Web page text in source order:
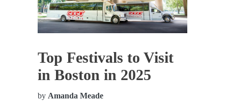
Top Festivals to Visit
in Boston in 2025
by Amanda Meade